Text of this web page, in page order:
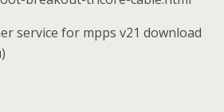
service for mpps v21 download